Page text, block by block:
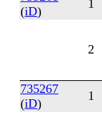
(iD)
1
2
735267
(iD)
1